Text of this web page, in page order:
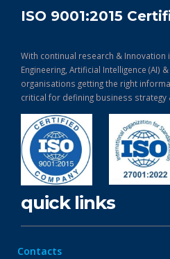
ISO 9001:2015
With continual research & Innovation
Engineering, Artificial Intelligence (AI)
organisations getting the right
critical for defining business strategy
quick links
Contacts